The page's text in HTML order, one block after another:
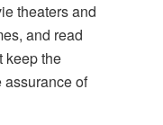
theaters and
and read
keep the
assurance of